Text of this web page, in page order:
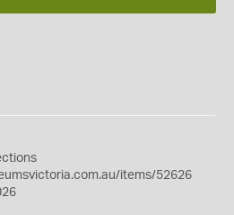
items/52626